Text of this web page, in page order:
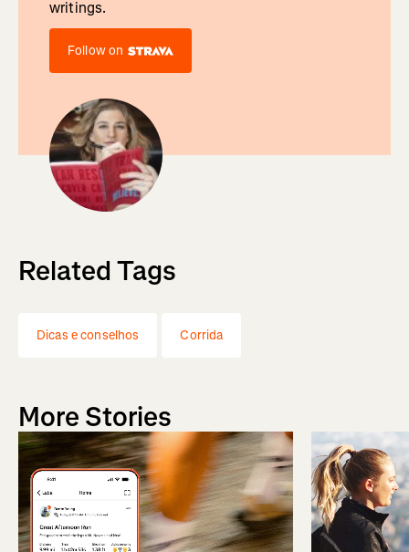
writings.
Follow on
Related Tags
Dicas e conselhos Corrida
More Stories